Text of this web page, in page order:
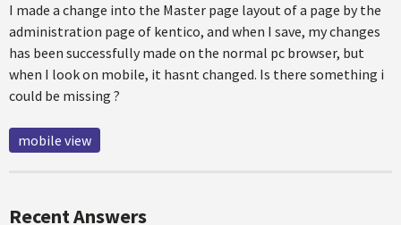
I made a change into the Master page layout of a page by the
administration page of kentico, and when I save, my changes
has been successfully made on the normal pc browser, but
when I look on mobile, it hasnt changed. Is there something i
could be missing ?
mobile view
Recent Answers